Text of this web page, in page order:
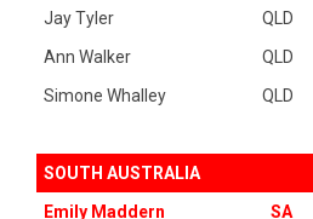
Jay Tyler
QLD
Ann Walker
QLD
Simone Whalley
QLD
SOUTH AUSTRALIA
Emily Maddern
SA